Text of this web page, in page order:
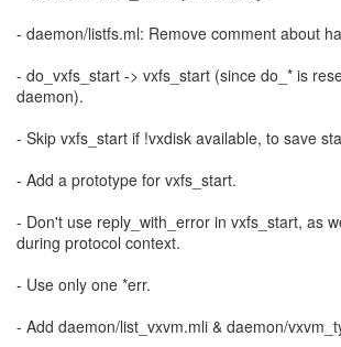
- daemon/listfs.ml: Remove comment about
- do_vxfs_start -> vxfs_start (since do_* is
daemon).
- Skip vxfs_start if !vxdisk available, to save
- Add a prototype for vxfs_start.
- Don't use reply_with_error in vxfs_start, as
during protocol context.
- Use only one *err.
- Add daemon/list_vxvm.mli & daemon/